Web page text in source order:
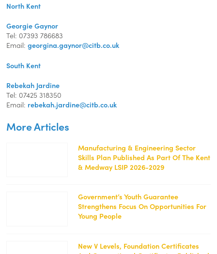
North Kent
Georgie Gaynor
Tel: 07393 786683
Email:georgina.gaynor@citb.co.uk
South Kent
Rebekah Jardine
Tel: 07425 318350
Email: rebekah.jardine@citb.co.uk
More Articles
https://kentemployerskillsplan.org/wp-
content/uploads/2026/07/Manufacturing-
Manufacturing & Engineering Sector
Skills Plan Published As Part Of The Kent
& Medway LSIP 2026-2029
https://kentemployerskillsplan.org/wp-
content/uploads/2026/07/mohamed_hassan-
Government’s Youth Guarantee
Strengthens Focus On Opportunities For
Young People
New V Levels, Foundation Certificates